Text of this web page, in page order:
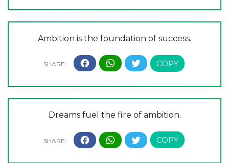
Ambition is the foundation of success.
Dreams fuel the fire of ambition.